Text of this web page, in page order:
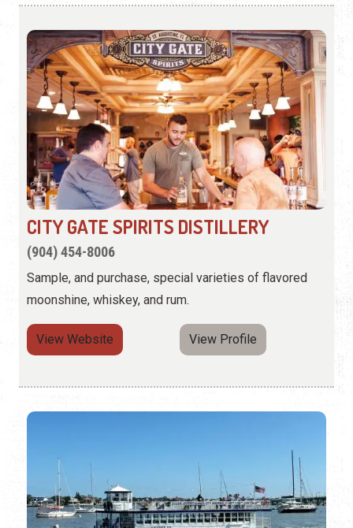
CITY GATE SPIRITS DISTILLERY
(904) 454-8006
Sample, and purchase, special varieties of flavored
moonshine, whiskey, and rum.
View Website View Profile